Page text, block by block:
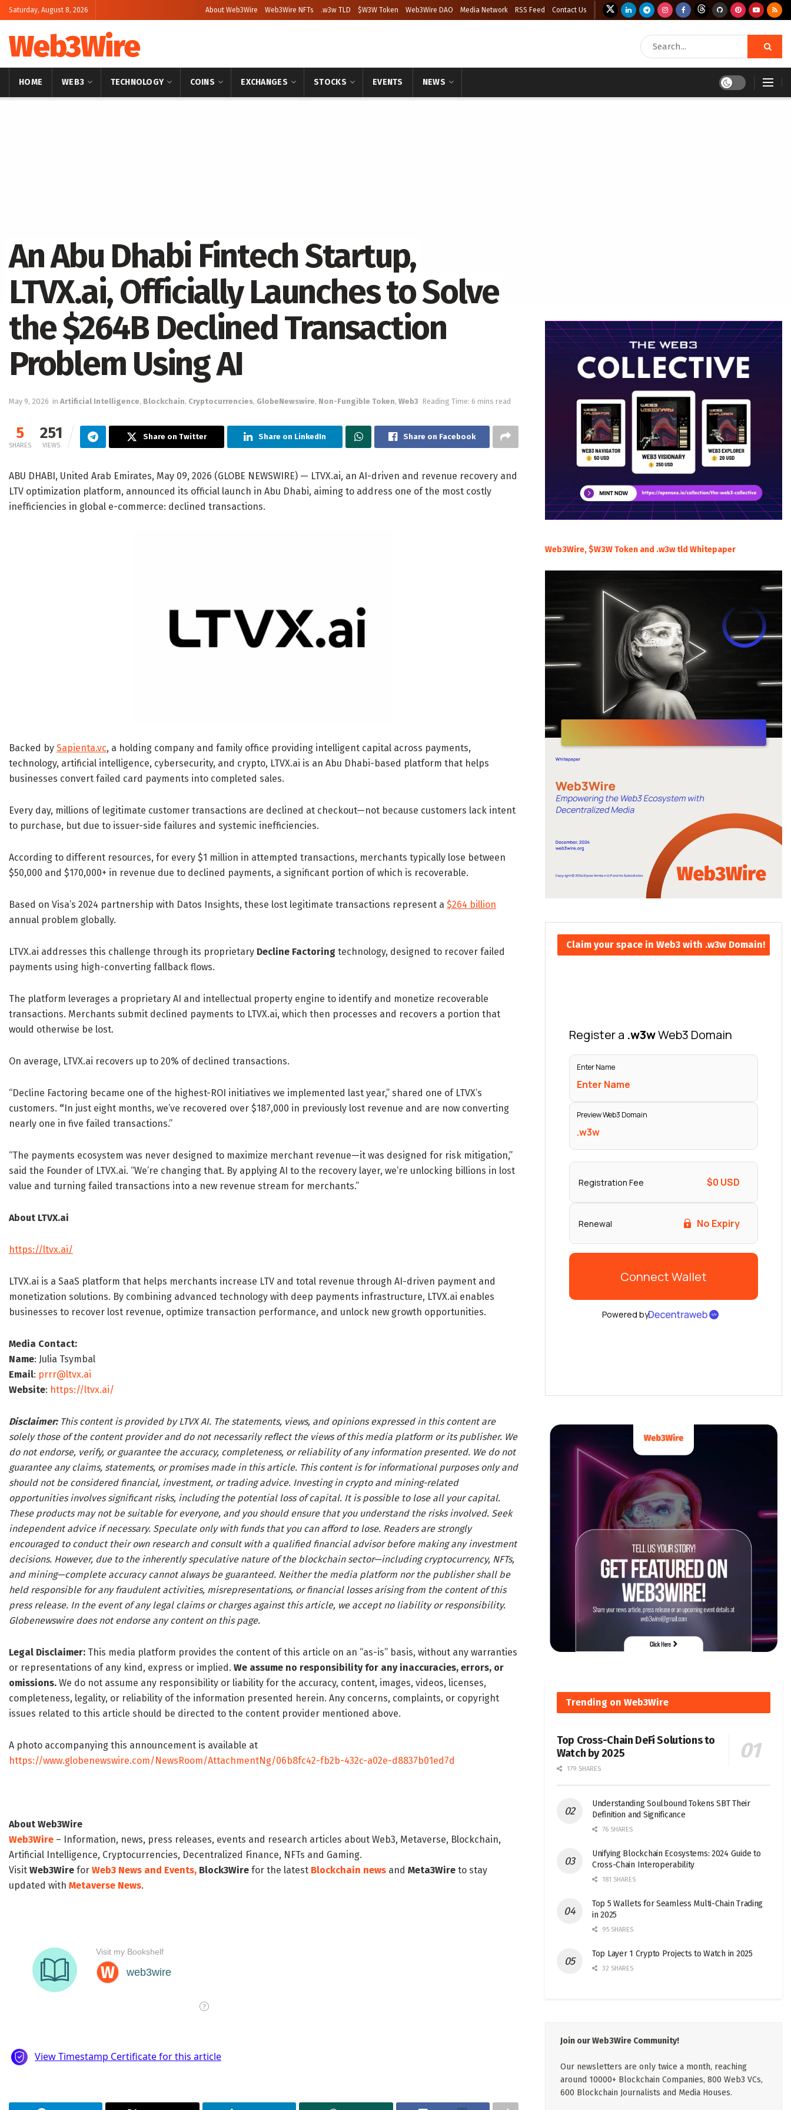
Saturday, August 8, 2026 About Web3Wire Web3Wire NFTs .w3w TLD $W3W Token Web3Wire DAO Media Network RSS Feed Contact Us
Web3Wire
HOME WEB3 TECHNOLOGY COINS EXCHANGES STOCKS EVENTS NEWS
An Abu Dhabi Fintech Startup,
LTVX.ai, Officially Launches to Solve
the $264B Declined Transaction
Problem Using AI
May 9, 2026 in Artificial Intelligence, Blockchain, Cryptocurrencies, GlobeNewswire, Non-Fungible Token, Web3 Reading Time: 6 mins read
5
SHARES
251
VIEWS
Share on Twitter Share on LinkedIn Share on Facebook
ABU DHABI, United Arab Emirates, May 09, 2026 (GLOBE NEWSWIRE) — LTVX.ai, an AI-driven and revenue recovery and
LTV optimization platform, announced its official launch in Abu Dhabi, aiming to address one of the most costly
inefficiencies in global e-commerce: declined transactions.
Backed by Sapienta.vc, a holding company and family office providing intelligent capital across payments,
technology, artificial intelligence, cybersecurity, and crypto, LTVX.ai is an Abu Dhabi-based platform that helps
businesses convert failed card payments into completed sales.
Every day, millions of legitimate customer transactions are declined at checkout—not because customers lack intent
to purchase, but due to issuer-side failures and systemic inefficiencies.
According to different resources, for every $1 million in attempted transactions, merchants typically lose between
$50,000 and $170,000+ in revenue due to declined payments, a significant portion of which is recoverable.
Based on Visa’s 2024 partnership with Datos Insights, these lost legitimate transactions represent a $264 billion
annual problem globally.
LTVX.ai addresses this challenge through its proprietary Decline Factoring technology, designed to recover failed
payments using high-converting fallback flows.
The platform leverages a proprietary AI and intellectual property engine to identify and monetize recoverable
transactions. Merchants submit declined payments to LTVX.ai, which then processes and recovers a portion that
would otherwise be lost.
On average, LTVX.ai recovers up to 20% of declined transactions.
“Decline Factoring became one of the highest-ROI initiatives we implemented last year,” shared one of LTVX’s
customers. “ In just eight months, we’ve recovered over $187,000 in previously lost revenue and are now converting
nearly one in five failed transactions.”
“The payments ecosystem was never designed to maximize merchant revenue—it was designed for risk mitigation,”
said the Founder of LTVX.ai. “We’re changing that. By applying AI to the recovery layer, we’re unlocking billions in lost
value and turning failed transactions into a new revenue stream for merchants.”
About LTVX.ai
https://ltvx.ai/
LTVX.ai is a SaaS platform that helps merchants increase LTV and total revenue through AI-driven payment and
monetization solutions. By combining advanced technology with deep payments infrastructure, LTVX.ai enables
businesses to recover lost revenue, optimize transaction performance, and unlock new growth opportunities.
Media Contact:
Name: Julia Tsymbal
Email: prrr@ltvx.ai
Website: https://ltvx.ai/
Disclaimer: This content is provided by LTVX AI. The statements, views, and opinions expressed in this content are
solely those of the content provider and do not necessarily reflect the views of this media platform or its publisher. We
do not endorse, verify, or guarantee the accuracy, completeness, or reliability of any information presented. We do not
guarantee any claims, statements, or promises made in this article. This content is for informational purposes only and
should not be considered financial, investment, or trading advice. Investing in crypto and mining-related
opportunities involves significant risks, including the potential loss of capital. It is possible to lose all your capital.
These products may not be suitable for everyone, and you should ensure that you understand the risks involved. Seek
independent advice if necessary. Speculate only with funds that you can afford to lose. Readers are strongly
encouraged to conduct their own research and consult with a qualified financial advisor before making any investment
decisions. However, due to the inherently speculative nature of the blockchain sector—including cryptocurrency, NFTs,
and mining—complete accuracy cannot always be guaranteed. Neither the media platform nor the publisher shall be
held responsible for any fraudulent activities, misrepresentations, or financial losses arising from the content of this
press release. In the event of any legal claims or charges against this article, we accept no liability or responsibility.
Globenewswire does not endorse any content on this page.
Legal Disclaimer: This media platform provides the content of this article on an “as-is” basis, without any warranties
or representations of any kind, express or implied. We assume no responsibility for any inaccuracies, errors, or
omissions. We do not assume any responsibility or liability for the accuracy, content, images, videos, licenses,
completeness, legality, or reliability of the information presented herein. Any concerns, complaints, or copyright
issues related to this article should be directed to the content provider mentioned above.
A photo accompanying this announcement is available at
https://www.globenewswire.com/NewsRoom/AttachmentNg/06b8fc42-fb2b-432c-a02e-d8837b01ed7d
About Web3Wire
Web3Wire – Information, news, press releases, events and research articles about Web3, Metaverse, Blockchain,
Artificial Intelligence, Cryptocurrencies, Decentralized Finance, NFTs and Gaming.
Visit Web3Wire for Web3 News and Events, Block3Wire for the latest Blockchain news and Meta3Wire to stay
updated with Metaverse News.
Web3Wire, $W3W Token and .w3w tld Whitepaper
Claim your space in Web3 with .w3w Domain!
Trending on Web3Wire
Top Cross-Chain DeFi Solutions to
Watch by 2025
179 SHARES
Understanding Soulbound Tokens SBT Their
Definition and Significance
76 SHARES
Unifying Blockchain Ecosystems: 2024 Guide to
Cross-Chain Interoperability
181 SHARES
Top 5 Wallets for Seamless Multi-Chain Trading
in 2025
95 SHARES
Top Layer 1 Crypto Projects to Watch in 2025
32 SHARES
Join our Web3Wire Community!
Our newsletters are only twice a month, reaching
around 10000+ Blockchain Companies, 800 Web3 VCs,
600 Blockchain Journalists and Media Houses.